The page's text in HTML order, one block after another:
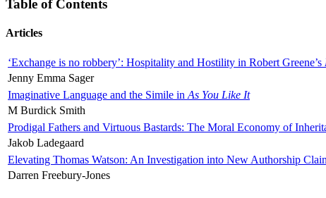
Table of Contents
Articles
‘Exchange is no robbery’: Hospitality and Hostility in Robert Greene’s
Jenny Emma Sager
Imaginative Language and the Simile in As You Like It
M Burdick Smith
Prodigal Fathers and Virtuous Bastards: The Moral Economy of
Jakob Ladegaard
Elevating Thomas Watson: An Investigation into New Authorship
Darren Freebury-Jones